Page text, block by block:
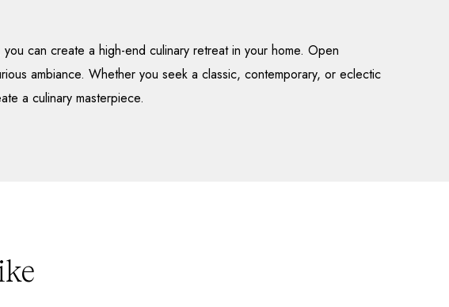
can create a high-end culinary retreat in your home. Open
ambiance. Whether you seek a classic, contemporary, or eclectic
a culinary masterpiece.